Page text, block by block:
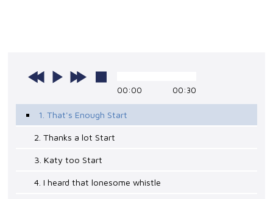
00:00 00:30
1. That's Enough Start
2. Thanks a lot Start
3. Katy too Start
4. I heard that lonesome whistle